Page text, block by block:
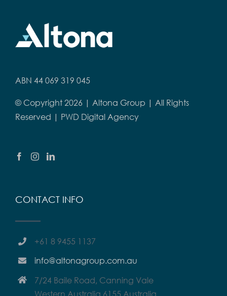
ABN 44 069 319 045
© Copyright2026 | Altona Group | All Rights
Reserved | PWD Digital Agency
CONTACT INFO
+61 8 9455 1137
info@altonagroup.com.au
7/24 Baile Road, Canning Vale
Western Australia 6155 Australia